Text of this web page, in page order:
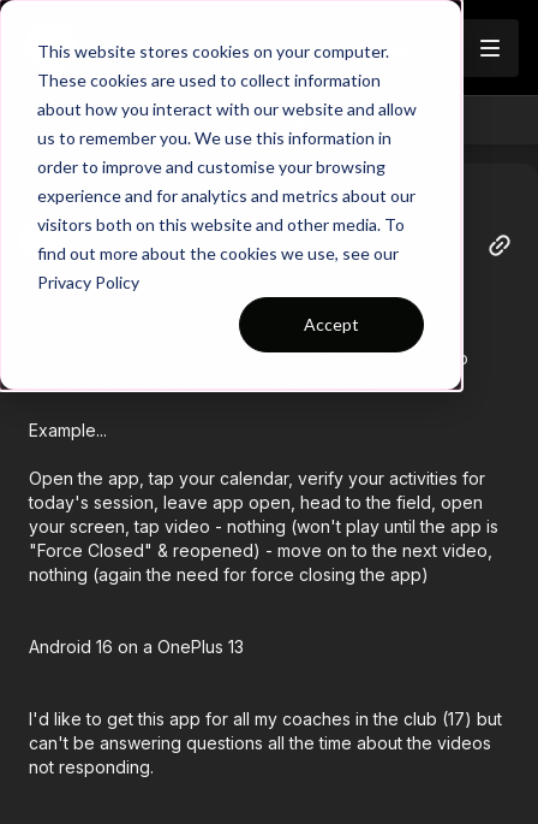
This website stores cookies on your computer.
These cookies are used to collect information
about how you interact with our website and allow
us to remember you. We use this information in
order to improve and customise your browsing
experience and for analytics and metrics about our
visitors both on this website and other media. To
find out more about the cookies we use, see our
Privacy Policy
Accept
Back
Tracy
April 23
Does anyone else experience the inability play a video
Example...
Open the app, tap your calendar, verify your activities for
today's session, leave app open, head to the field, open
your screen, tap video - nothing (won't play until the app is
"Force Closed" & reopened) - move on to the next video,
nothing (again the need for force closing the app)
Android 16 on a OnePlus 13
I'd like to get this app for all my coaches in the club (17) but
can't be answering questions all the time about the videos
not responding.